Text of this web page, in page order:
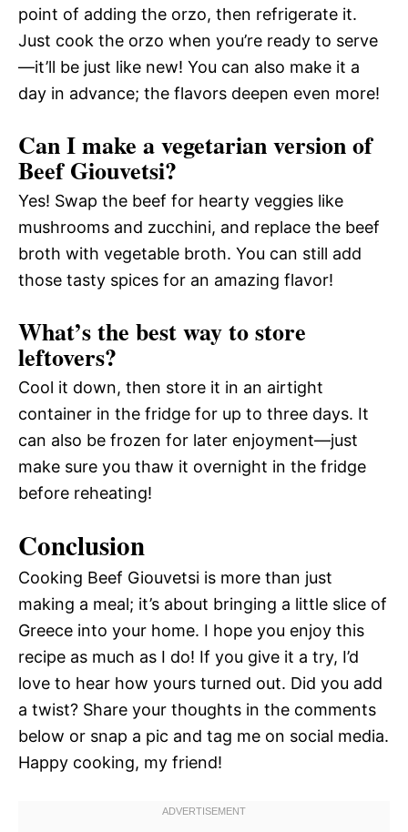
point of adding the orzo, then refrigerate it.
Just cook the orzo when you’re ready to serve
—it’ll be just like new! You can also make it a
day in advance; the flavors deepen even more!
Can I make a vegetarian version of
Beef Giouvetsi?
Yes! Swap the beef for hearty veggies like
mushrooms and zucchini, and replace the beef
broth with vegetable broth. You can still add
those tasty spices for an amazing flavor!
What’s the best way to store
leftovers?
Cool it down, then store it in an airtight
container in the fridge for up to three days. It
can also be frozen for later enjoyment—just
make sure you thaw it overnight in the fridge
before reheating!
Conclusion
Cooking Beef Giouvetsi is more than just
making a meal; it’s about bringing a little slice of
Greece into your home. I hope you enjoy this
recipe as much as I do! If you give it a try, I’d
love to hear how yours turned out. Did you add
a twist? Share your thoughts in the comments
below or snap a pic and tag me on social media.
Happy cooking, my friend!